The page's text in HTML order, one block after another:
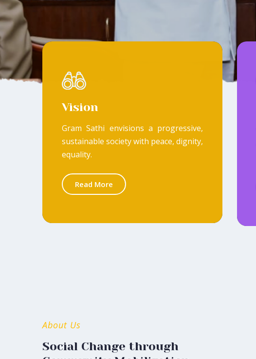
Vision
Gram Sathi envisions a progressive,
sustainable society with peace, dignity,
equality.
Read More
About Us
Social Change through